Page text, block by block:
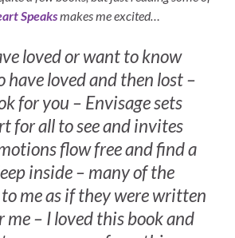
Speaksmakes me excited…
loved or want to know
have loved and then lost –
for you – Envisage sets
for all to see and invites
flow free and find a
inside – many of the
to me as if they were written
me – I loved this book and